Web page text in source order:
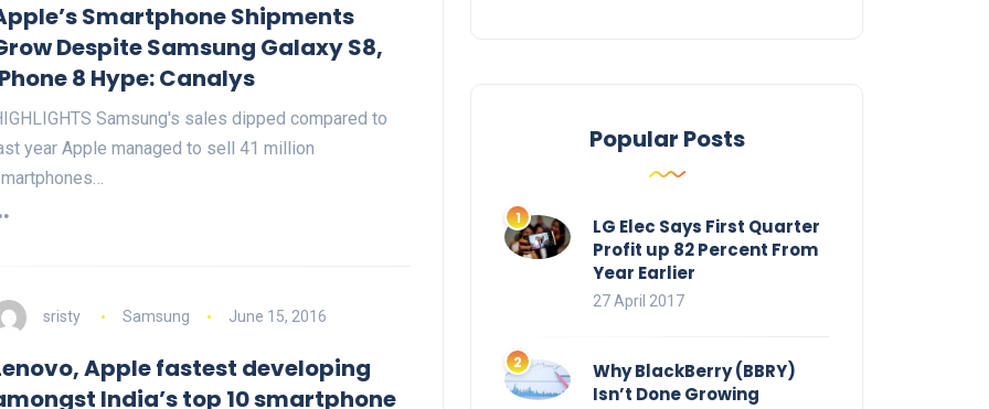
Smartphone Shipments
Despite Samsung Galaxy S8,
8 Hype: Canalys
Samsung's sales dipped compared to
year Apple managed to sell 41 million
sristy Samsung June 15, 2016
Apple fastest developing
India’s top 10 smartphone
Popular Posts
LG Elec Says First Quarter
Profit up 82 Percent From
Year Earlier
27 April 2017
Why BlackBerry (BBRY)
Isn’t Done Growing